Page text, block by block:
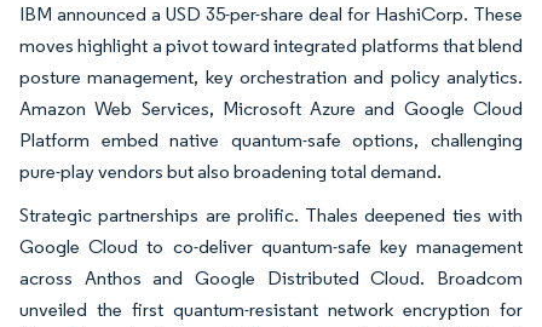
IBM announced a USD 35-per-share deal for HashiCorp. These
moves highlight a pivot toward integrated platforms that blend
posture management, key orchestration and policy analytics.
Amazon Web Services, Microsoft Azure and Google Cloud
Platform embed native quantum-safe options, challenging
pure-play vendors but also broadening total demand.
Strategic partnerships are prolific. Thales deepened ties with
Google Cloud to co-deliver quantum-safe key management
across Anthos and Google Distributed Cloud. Broadcom
unveiled the first quantum-resistant network encryption for